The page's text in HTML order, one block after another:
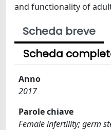
and functionality of
Scheda breve
Scheda
Anno
2017
Parole chiave
Female infertility; germ